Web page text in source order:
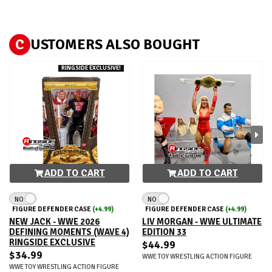
C USTOMERS ALSO BOUGHT
RINGSIDE EXCLUSIVE!
ADD TO CART
NO
FIGURE DEFENDER CASE (+4.99)
NEW JACK - WWE 2026
DEFINING MOMENTS (WAVE 4)
RINGSIDE EXCLUSIVE
$34.99
WWE TOY WRESTLING ACTION FIGURE
ADD TO CART
NO
FIGURE DEFENDER CASE (+4.99)
LIV MORGAN - WWE ULTIMATE
EDITION 33
$44.99
WWE TOY WRESTLING ACTION FIGURE